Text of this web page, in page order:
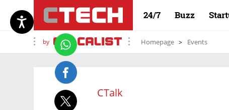
24/7 Buzz
by Homepage Events
CTalk